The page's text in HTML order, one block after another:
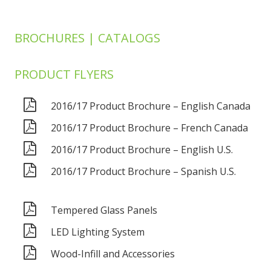
BROCHURES | CATALOGS
PRODUCT FLYERS
2016/17 Product Brochure – English Canada
2016/17 Product Brochure – French Canada
2016/17 Product Brochure – English U.S.
2016/17 Product Brochure – Spanish U.S.
Tempered Glass Panels
LED Lighting System
Wood-Infill and Accessories